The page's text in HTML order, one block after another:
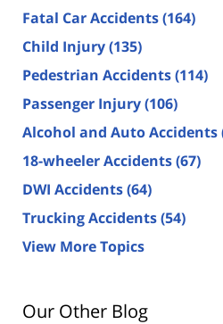
Fatal Car Accidents(164)
Child Injury(135)
Pedestrian Accidents(114)
Passenger Injury(106)
Alcohol and Auto Accidents
18-wheeler Accidents(67)
DWI Accidents(64)
Trucking Accidents(54)
View More Topics
Our Other Blog